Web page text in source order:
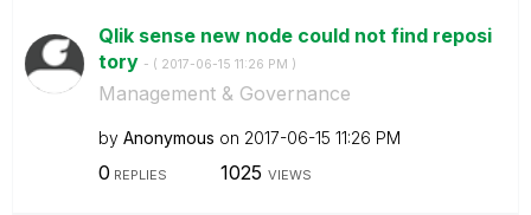
Qlik sense new node could not find reposi
tory - ( ‎2017-06-15 11:26 PM )
Management & Governance
by Anonymous on ‎2017-06-15 11:26 PM
0 REPLIES 1025 VIEWS